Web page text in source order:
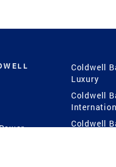
Coldwell
Luxury
Coldwell
Coldwell